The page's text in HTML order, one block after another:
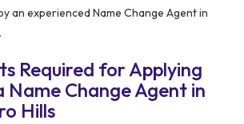
an experienced Name Change Agent in
Required for Applying
Name Change Agent in
Hills